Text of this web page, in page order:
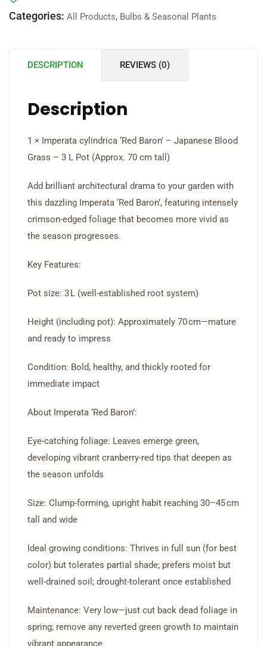
Categories: All Products, Bulbs & Seasonal Plants
DESCRIPTION REVIEWS (0)
Description
1 × Imperata cylindrica ‘Red Baron’ – Japanese Blood
Grass – 3 L Pot (Approx. 70 cm tall)
Add brilliant architectural drama to your garden with
this dazzling Imperata ‘Red Baron’, featuring intensely
crimson-edged foliage that becomes more vivid as
the season progresses.
Key Features:
Pot size: 3 L (well-established root system)
Height (including pot): Approximately 70 cm—mature
and ready to impress
Condition: Bold, healthy, and thickly rooted for
immediate impact
About Imperata ‘Red Baron’:
Eye-catching foliage: Leaves emerge green,
developing vibrant cranberry-red tips that deepen as
the season unfolds
Size: Clump-forming, upright habit reaching 30–45 cm
tall and wide
Ideal growing conditions: Thrives in full sun (for best
color) but tolerates partial shade; prefers moist but
well-drained soil; drought-tolerant once established
Maintenance: Very low—just cut back dead foliage in
spring; remove any reverted green growth to maintain
vibrant appearance